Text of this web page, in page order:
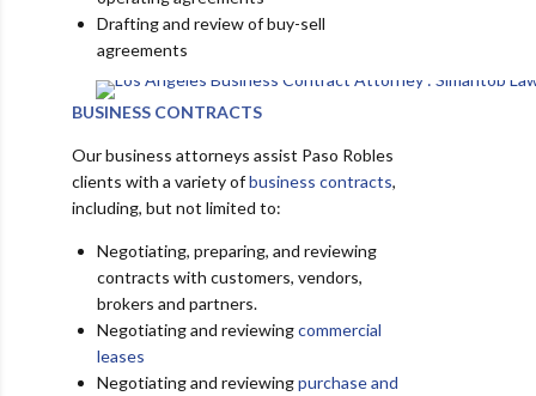
Drafting and review of buy-sell
agreements
BUSINESS CONTRACTS
Our business attorneys assist Paso Robles
clients with a variety ofbusiness contracts,
including, but not limited to:
Negotiating, preparing, and reviewing
contracts with customers, vendors,
brokers and partners.
Negotiating and reviewingcommercial
leases
Negotiating and reviewingpurchase and